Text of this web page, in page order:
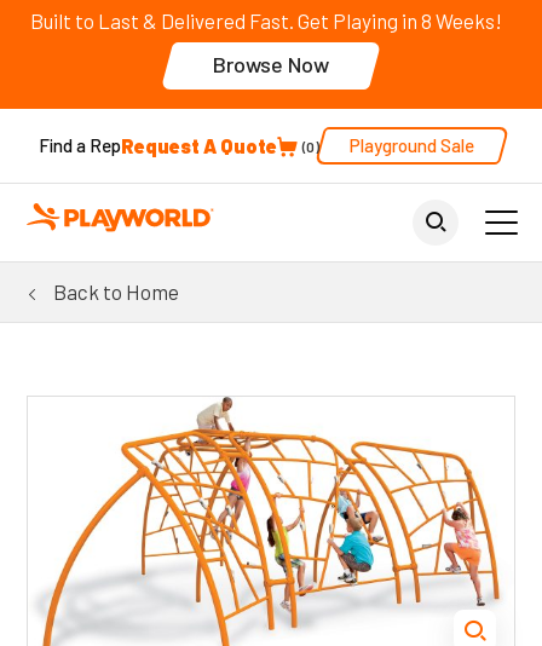
Built to Last & Delivered Fast. Get Playing in 8 Weeks!
Browse Now
Find a RepRequest A Quote 0 Playground Sale
Back to Home